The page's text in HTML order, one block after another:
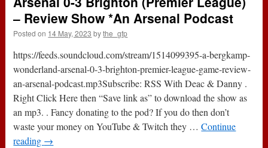
Yes,
Is
*An
Arsenal
Podcast
– Review Show *An Arsenal Podcast
Posted on 14 May, 2023 by the_gfp
https://feeds.soundcloud.com/stream/1514099395-a-bergkamp-
wonderland-arsenal-0-3-brighton-premier-league-game-review-
an-arsenal-podcast.mp3Subscribe: RSS With Deac & Danny .
Right Click Here then “Save link as” to download the show as
an mp3. . Fancy donating to the pod? If you do then don’t
waste your money on YouTube & Twitch they …Continue
reading →